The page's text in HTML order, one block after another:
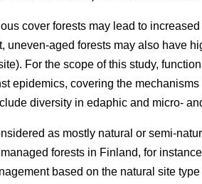
cover forests may lead to
uneven-aged forests may also have
For the scope of this study,
epidemics, covering the
diversity in edaphic and micro-
as mostly natural or semi-
forests in Finland, for
based on the natural site